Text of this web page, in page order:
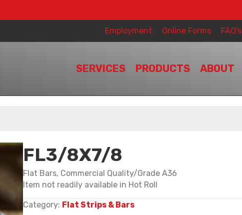
Employment Online Forms FAQ’s
SERVICES PRODUCTS ABOUT
FL3/8X7/8
Flat Bars, Commercial Quality/Grade A36
Item not readily available in Hot Roll
Category: Flat Strips & Bars